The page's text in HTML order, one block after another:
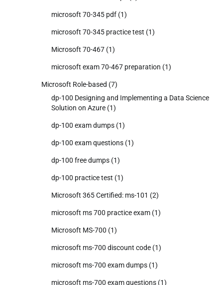
microsoft 70-345 pdf (1)
microsoft 70-345 practice test (1)
Microsoft 70-467 (1)
microsoft exam 70-467 preparation (1)
Microsoft Role-based (7)
dp-100 Designing and Implementing a Data Science
Solution on Azure (1)
dp-100 exam dumps (1)
dp-100 exam questions (1)
dp-100 free dumps (1)
dp-100 practice test (1)
Microsoft 365 Certified: ms-101 (2)
microsoft ms 700 practice exam (1)
Microsoft MS-700 (1)
microsoft ms-700 discount code (1)
microsoft ms-700 exam dumps (1)
microsoft ms-700 exam questions (1)